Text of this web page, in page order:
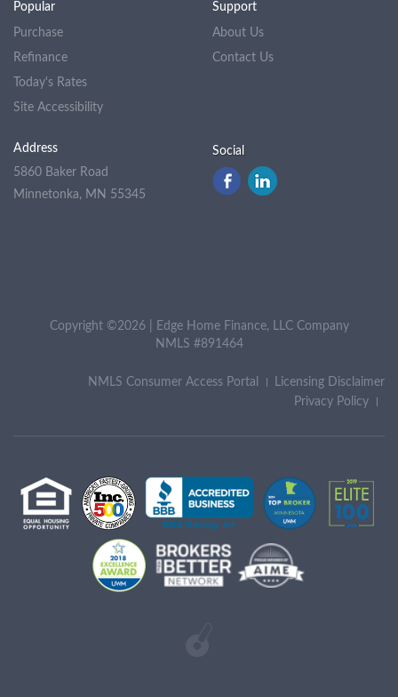
Popular
Purchase
Refinance
Today's Rates
Site Accessibility
Support
About Us
Contact Us
Address
5860 Baker Road
Minnetonka, MN 55345
Social
Copyright ©2026 | Edge Home Finance, LLC Company
NMLS #891464
Licensing Disclaimer
NMLS Consumer Access Portal
Privacy Policy